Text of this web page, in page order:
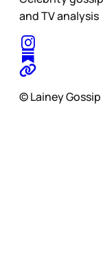
and TV analysis
© Lainey